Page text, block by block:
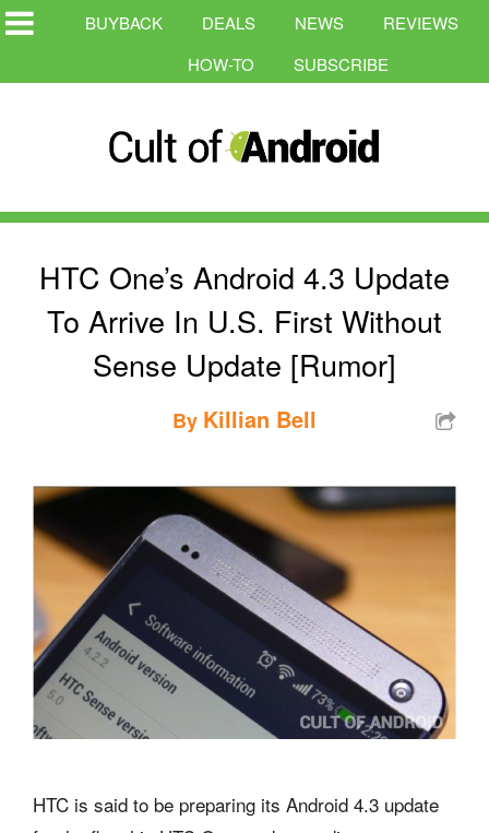
BUYBACK DEALS NEWS
REVIEWS
HOW-TO
SUBSCRIBE
HTC One’s Android 4.3 Update
To Arrive In U.S. First Without
Sense Update [Rumor]
By Killian Bell
HTC is said to be preparing its Android 4.3 update